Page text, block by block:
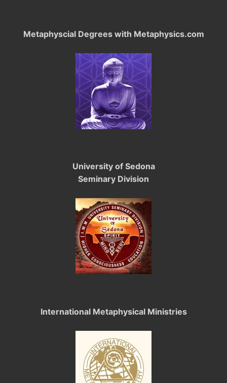
Metaphyscial Degrees with Metaphysics.com
University of Sedona
Seminary Division
International Metaphysical Ministries